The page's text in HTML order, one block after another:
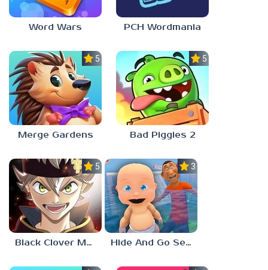
Word Wars PCH Wordmania
5.0
Merge Gardens
5.0
Bad Piggies 2
5.0
Black Clover Mobile
3.0
Hide And Go Seek